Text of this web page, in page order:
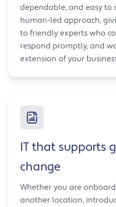
dependable, and easy to
human-led approach,
to friendly experts who
respond promptly, and
extension of your
IT that supports
change
Whether you are
another location,